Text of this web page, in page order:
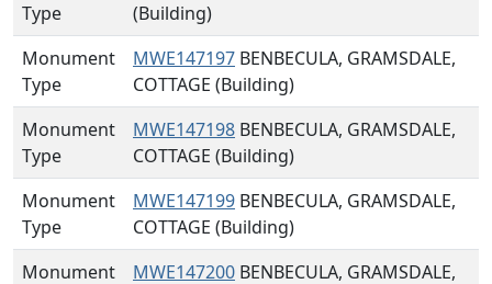
Type
(Building)
Monument
Type
MWE147197 BENBECULA, GRAMSDALE,
COTTAGE (Building)
Monument
Type
MWE147198 BENBECULA, GRAMSDALE,
COTTAGE (Building)
Monument
Type
MWE147199 BENBECULA, GRAMSDALE,
COTTAGE (Building)
Monument
MWE147200 BENBECULA, GRAMSDALE,